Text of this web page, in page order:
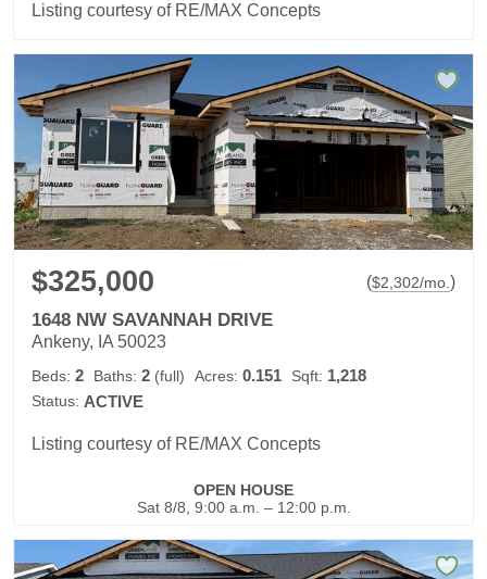
Listing courtesy of RE/MAX Concepts
$325,000 ($2,302/mo. )
1648 NW SAVANNAH DRIVE
Ankeny, IA 50023
Beds: 2 Baths: 2 (full) Acres: 0.151 Sqft: 1,218
Status: ACTIVE
Listing courtesy of RE/MAX Concepts
OPEN HOUSE
Sat 8/8, 9:00 a.m. – 12:00 p.m.